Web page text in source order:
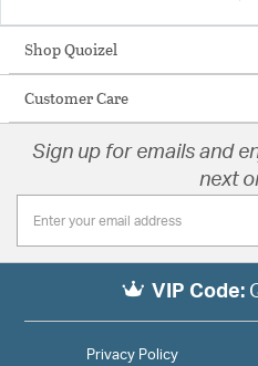
Shop Quoizel
Customer Care
Sign up for emails and
next
VIP Code:
Privacy Policy